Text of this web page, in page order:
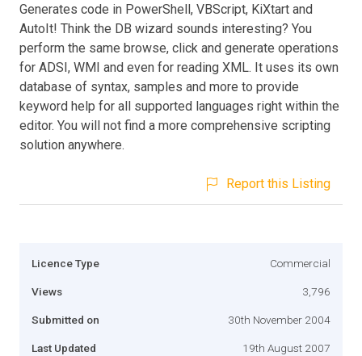
Generates code in PowerShell, VBScript, KiXtart and
AutoIt! Think the DB wizard sounds interesting? You
perform the same browse, click and generate operations
for ADSI, WMI and even for reading XML. It uses its own
database of syntax, samples and more to provide
keyword help for all supported languages right within the
editor. You will not find a more comprehensive scripting
solution anywhere.
Report this Listing
Licence Type Commercial
Views 3,796
Submitted on 30th November 2004
Last Updated 19th August 2007